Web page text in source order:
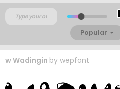
Popular
w Wadingin by wepfont